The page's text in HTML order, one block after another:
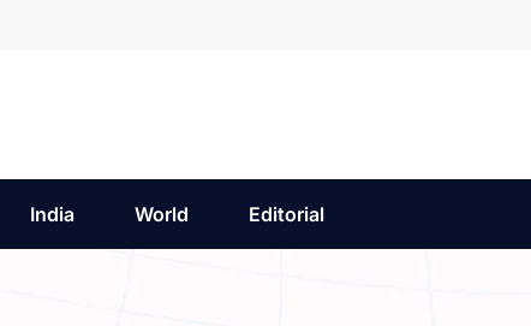
India World Editorial